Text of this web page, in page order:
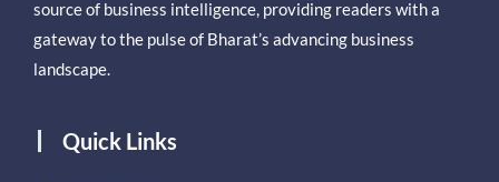
source of business intelligence, providing readers with a
gateway to the pulse of Bharat’s advancing business
landscape.
Quick Links